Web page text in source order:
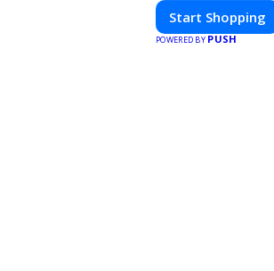
Start Shopping
POWERED BYPUSH